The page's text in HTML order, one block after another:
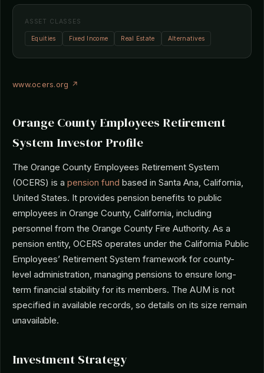
ASSET CLASSES
Equities Fixed Income Real Estate Alternatives
www.ocers.org ↗
Orange County Employees Retirement
System Investor Profile
The Orange County Employees Retirement System
(OCERS) is a pension fund based in Santa Ana, California,
United States. It provides pension benefits to public
employees in Orange County, California, including
personnel from the Orange County Fire Authority. As a
pension entity, OCERS operates under the California Public
Employees’ Retirement System framework for county-
level administration, managing pensions to ensure long-
term financial stability for its members. The AUM is not
specified in available records, so details on its size remain
unavailable.
Investment Strategy